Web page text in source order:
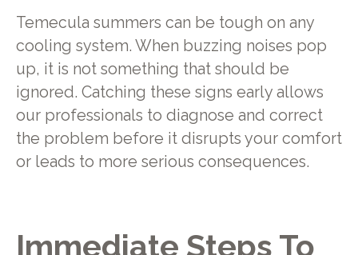
Temecula summers can be tough on any
cooling system. When buzzing noises pop
up, it is not something that should be
ignored. Catching these signs early allows
our professionals to diagnose and correct
the problem before it disrupts your comfort
or leads to more serious consequences.
Immediate Steps To